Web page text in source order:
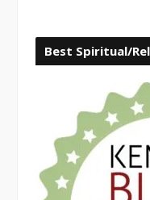
Best Spiritual/